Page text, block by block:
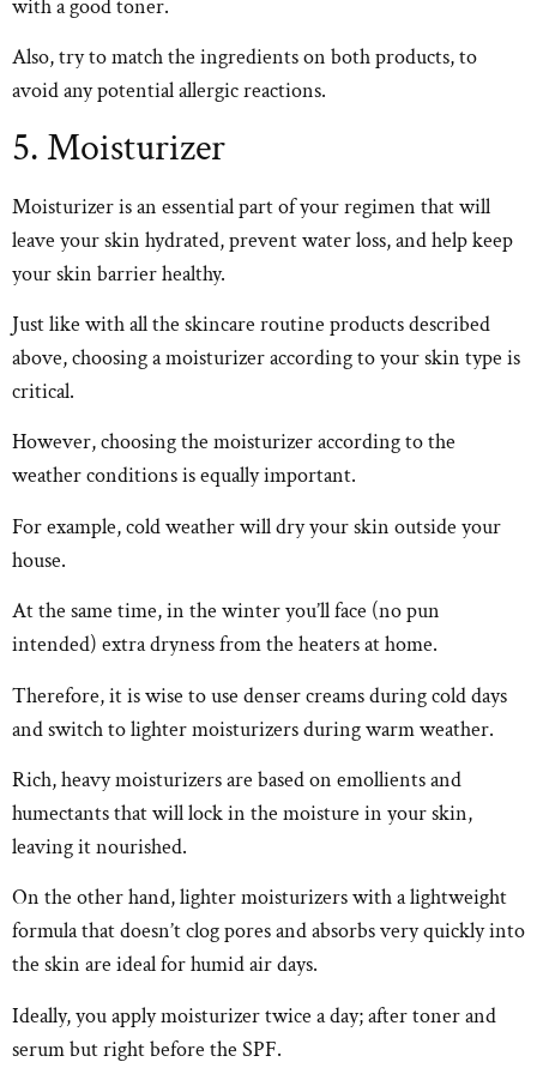
with a good toner.
Also, try to match the ingredients on both products, to
avoid any potential allergic reactions.
5. Moisturizer
Moisturizer is an essential part of your regimen that will
leave your skin hydrated, prevent water loss, and help keep
your skin barrier healthy.
Just like with all the skincare routine products described
above, choosing a moisturizer according to your skin type is
critical.
However, choosing the moisturizer according to the
weather conditions is equally important.
For example, cold weather will dry your skin outside your
house.
At the same time, in the winter you’ll face (no pun
intended) extra dryness from the heaters at home.
Therefore, it is wise to use denser creams during cold days
and switch to lighter moisturizers during warm weather.
Rich, heavy moisturizers are based on emollients and
humectants that will lock in the moisture in your skin,
leaving it nourished.
On the other hand, lighter moisturizers with a lightweight
formula that doesn’t clog pores and absorbs very quickly into
the skin are ideal for humid air days.
Ideally, you apply moisturizer twice a day; after toner and
serum but right before the SPF.